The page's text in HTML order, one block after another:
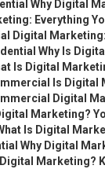
Why Digital
Everything
Digital
Why Is
Is Digital
Is Digital
Digital
Marketing?
Is Digital
Why Digital
Marketing?